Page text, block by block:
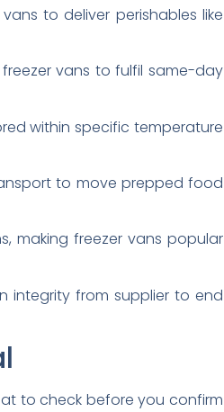
to deliver perishables like
vans to fulfil same-day
within specific temperature
to move prepped food
making freezer vans popular
integrity from supplier to end
to check before you confirm